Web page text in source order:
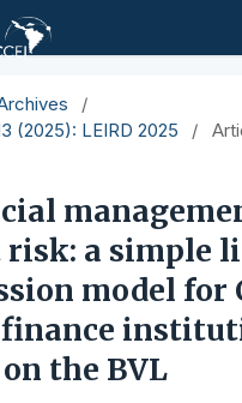
/
(2025): LEIRD 2025
/
risk: a simple
model for
the BVL